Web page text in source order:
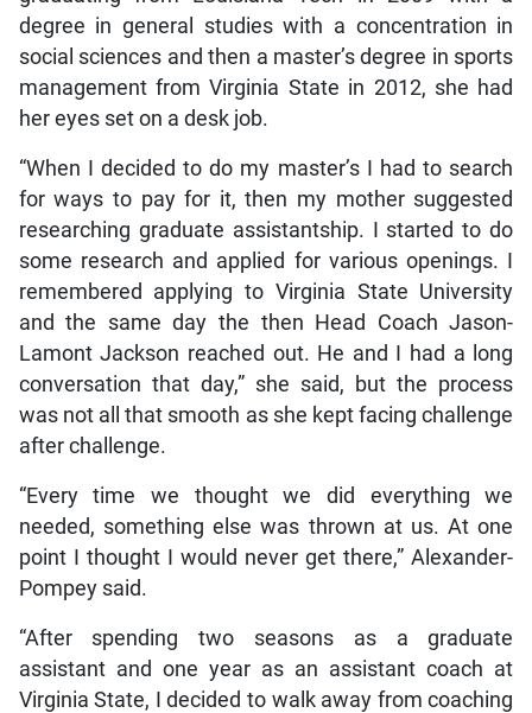
degree in general studies with a concentration in
social sciences and then a master’s degree in sports
management from Virginia State in 2012, she had
her eyes set on a desk job.
“When I decided to do my master’s I had to search
for ways to pay for it, then my mother suggested
researching graduate assistantship. I started to do
some research and applied for various openings. I
remembered applying to Virginia State University
and the same day the then Head Coach Jason-
Lamont Jackson reached out. He and I had a long
conversation that day,” she said, but the process
was not all that smooth as she kept facing challenge
after challenge.
“Every time we thought we did everything we
needed, something else was thrown at us. At one
point I thought I would never get there,” Alexander-
Pompey said.
“After spending two seasons as a graduate
assistant and one year as an assistant coach at
Virginia State, I decided to walk away from coaching